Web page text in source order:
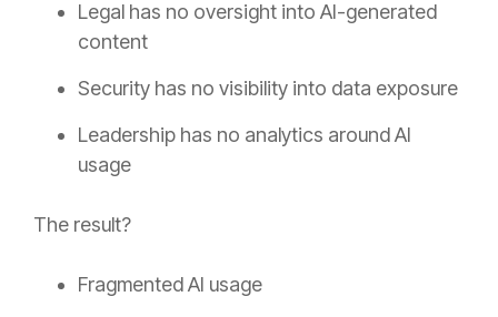
Legal has no oversight into AI-generated
content
Security has no visibility into data exposure
Leadership has no analytics around AI
usage
The result?
Fragmented AI usage